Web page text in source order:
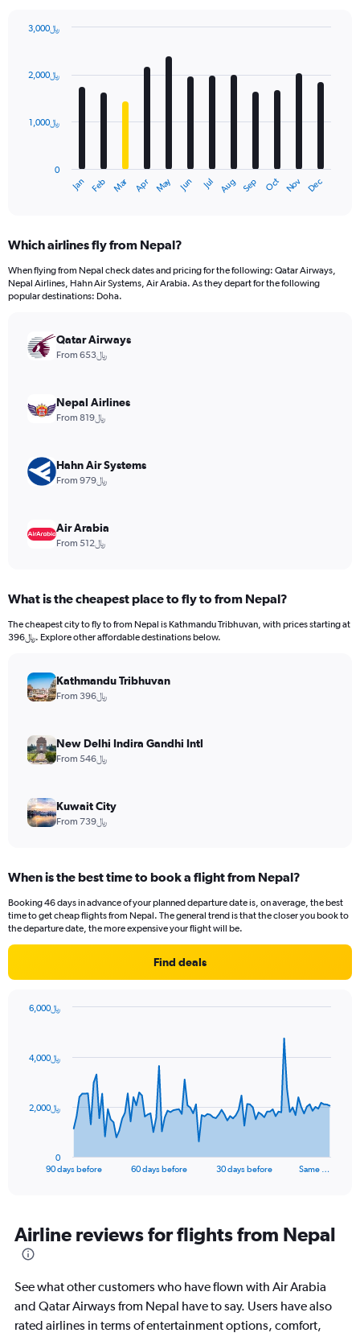
with
12
The
Range:
categories.
The
values.
Range:
3000.
Jan Feb Mar Apr May Jun Jul Aug Sep Oct Nov Dec
0
1,000﷼
2,000﷼
3,000﷼
Which airlines fly from Nepal?
When flying from Nepal check dates and pricing for the following: Qatar Airways,
Nepal Airlines, Hahn Air Systems, Air Arabia. As they depart for the following
popular destinations: Doha.
Qatar Airways
From 653﷼
Nepal Airlines
From 819﷼
Hahn Air Systems
From 979﷼
Air Arabia
From 512﷼
What is the cheapest place to fly to from Nepal?
The cheapest city to fly to from Nepal is Kathmandu Tribhuvan, with prices starting at
396﷼. Explore other affordable destinations below.
Kathmandu Tribhuvan
From 396﷼
New Delhi Indira Gandhi Intl
From 546﷼
Kuwait City
From 739﷼
When is the best time to book a flight from Nepal?
Booking 46 days in advance of your planned departure date is, on average, the best
time to get cheap flights from Nepal. The general trend is that the closer you book to
the departure date, the more expensive your flight will be.
Find deals
data
The
Range:
91
categories.
chart
has
1
90 days before 60 days before 30 days before Same …
0
2,000﷼
4,000﷼
6,000﷼
Airline reviews for flights from Nepal
See what other customers who have flown with Air Arabia
and Qatar Airways from Nepal have to say. Users have also
rated airlines in terms of entertainment options, comfort,